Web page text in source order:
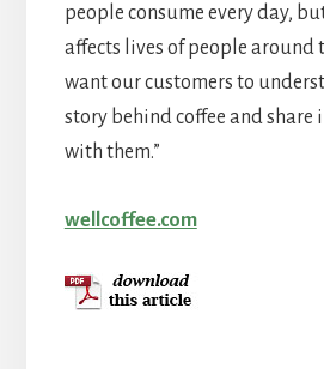
people consume every day,
affects lives of people around
want our customers to
story behind coffee and share
with them.”
wellcoffee.com